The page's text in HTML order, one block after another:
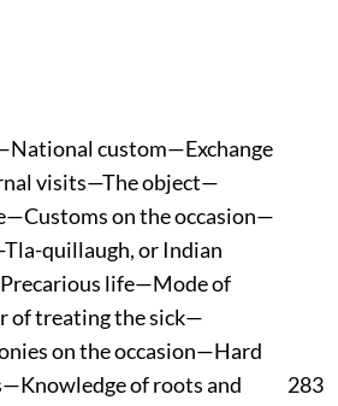
custom—Exchange
visits—The object—
on the occasion—
quillaugh, or Indian
life—Mode of
of treating the sick—
on the occasion—Hard
of roots and
283